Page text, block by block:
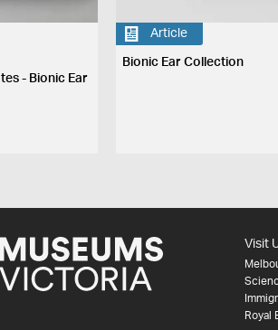
- Bionic Ear
Article
Bionic Ear Collection
Visit
Royal